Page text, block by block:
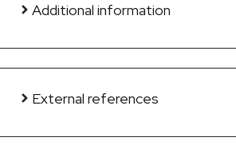
Additional information
External references